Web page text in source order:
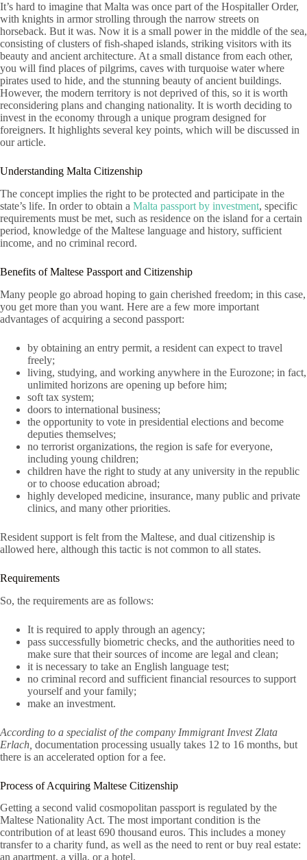
It’s hard to imagine that Malta was once part of the Hospitaller Order,
with knights in armor strolling through the narrow streets on
horseback. But it was. Now it is a small power in the middle of the sea,
consisting of clusters of fish-shaped islands, striking visitors with its
beauty and ancient architecture. At a small distance from each other,
you will find places of pilgrims, caves with turquoise water where
pirates used to hide, and the stunning beauty of ancient buildings.
However, the modern territory is not deprived of this, so it is worth
reconsidering plans and changing nationality. It is worth deciding to
invest in the economy through a unique program designed for
foreigners. It highlights several key points, which will be discussed in
our article.
Understanding Malta Citizenship
The concept implies the right to be protected and participate in the
state’s life. In order to obtain a Malta passport by investment, specific
requirements must be met, such as residence on the island for a certain
period, knowledge of the Maltese language and history, sufficient
income, and no criminal record.
Benefits of Maltese Passport and Citizenship
Many people go abroad hoping to gain cherished freedom; in this case,
you get more than you want. Here are a few more important
advantages of acquiring a second passport:
by obtaining an entry permit, a resident can expect to travel
freely;
living, studying, and working anywhere in the Eurozone; in fact,
unlimited horizons are opening up before him;
soft tax system;
doors to international business;
the opportunity to vote in presidential elections and become
deputies themselves;
no terrorist organizations, the region is safe for everyone,
including young children;
children have the right to study at any university in the republic
or to choose education abroad;
highly developed medicine, insurance, many public and private
clinics, and many other priorities.
Resident support is felt from the Maltese, and dual citizenship is
allowed here, although this tactic is not common to all states.
Requirements
So, the requirements are as follows:
It is required to apply through an agency;
pass successfully biometric checks, and the authorities need to
make sure that their sources of income are legal and clean;
it is necessary to take an English language test;
no criminal record and sufficient financial resources to support
yourself and your family;
make an investment.
According to a specialist of the company Immigrant Invest Zlata
Erlach, documentation processing usually takes 12 to 16 months, but
there is an accelerated option for a fee.
Process of Acquiring Maltese Citizenship
Getting a second valid cosmopolitan passport is regulated by the
Maltese Nationality Act. The most important condition is the
contribution of at least 690 thousand euros. This includes a money
transfer to a charity fund, as well as the need to rent or buy real estate:
an apartment, a villa, or a hotel.